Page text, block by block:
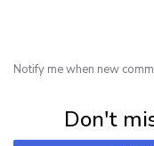
Notify me when new
Don't